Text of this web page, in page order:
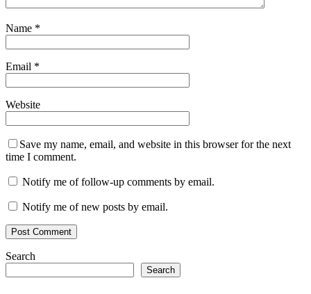
Name *
Email *
Website
Save my name, email, and website in this browser for the next
time I comment.
Notify me of follow-up comments by email.
Notify me of new posts by email.
Search
Search